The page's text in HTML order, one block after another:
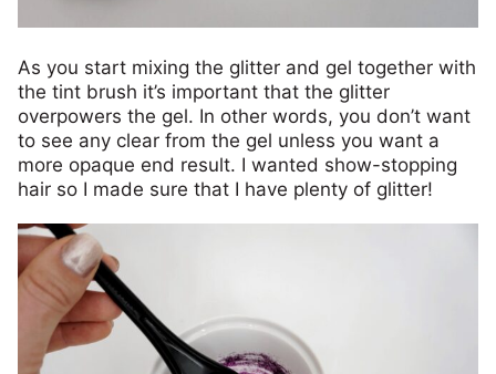
As you start mixing the glitter and gel together with
the tint brush it’s important that the glitter
overpowers the gel. In other words, you don’t want
to see any clear from the gel unless you want a
more opaque end result. I wanted show-stopping
hair so I made sure that I have plenty of glitter!